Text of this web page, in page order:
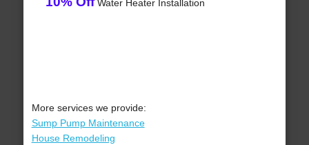
Water Heater Installation
More services we provide:
Sump Pump Maintenance
House Remodeling